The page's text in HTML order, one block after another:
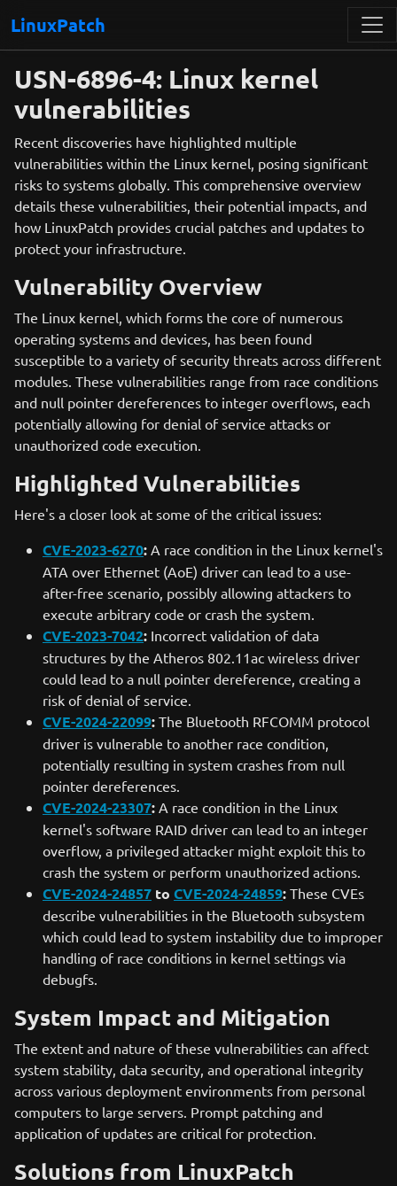
LinuxPatch
USN-6896-4: Linux kernel
vulnerabilities
Recent discoveries have highlighted multiple
vulnerabilities within the Linux kernel, posing significant
risks to systems globally. This comprehensive overview
details these vulnerabilities, their potential impacts, and
how LinuxPatch provides crucial patches and updates to
protect your infrastructure.
Vulnerability Overview
The Linux kernel, which forms the core of numerous
operating systems and devices, has been found
susceptible to a variety of security threats across different
modules. These vulnerabilities range from race conditions
and null pointer dereferences to integer overflows, each
potentially allowing for denial of service attacks or
unauthorized code execution.
Highlighted Vulnerabilities
Here's a closer look at some of the critical issues:
CVE-2023-6270: A race condition in the Linux kernel's
ATA over Ethernet (AoE) driver can lead to a use-
after-free scenario, possibly allowing attackers to
execute arbitrary code or crash the system.
CVE-2023-7042: Incorrect validation of data
structures by the Atheros 802.11ac wireless driver
could lead to a null pointer dereference, creating a
risk of denial of service.
CVE-2024-22099: The Bluetooth RFCOMM protocol
driver is vulnerable to another race condition,
potentially resulting in system crashes from null
pointer dereferences.
CVE-2024-23307: A race condition in the Linux
kernel's software RAID driver can lead to an integer
overflow, a privileged attacker might exploit this to
crash the system or perform unauthorized actions.
CVE-2024-24857 to CVE-2024-24859: These CVEs
describe vulnerabilities in the Bluetooth subsystem
which could lead to system instability due to improper
handling of race conditions in kernel settings via
debugfs.
System Impact and Mitigation
The extent and nature of these vulnerabilities can affect
system stability, data security, and operational integrity
across various deployment environments from personal
computers to large servers. Prompt patching and
application of updates are critical for protection.
Solutions from LinuxPatch